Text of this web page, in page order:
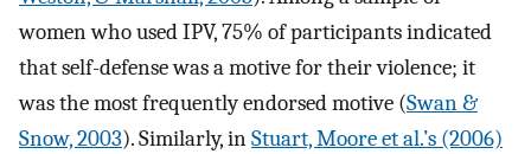
women who used IPV, 75% of participants indicated
that self-defense was a motive for their violence; it
was the most frequently endorsed motive (Swan &
Snow, 2003). Similarly, inStuart, Moore et al.’s (2006)